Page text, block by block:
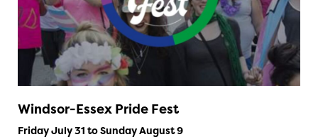
Windsor-Essex Pride Fest
Friday July 31 to Sunday August 9